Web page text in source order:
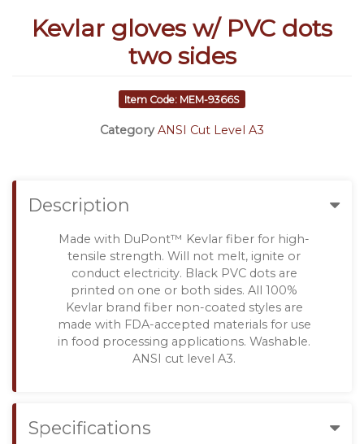
Kevlar gloves w/ PVC dots
two sides
Item Code: MEM-9366S
Category ANSI Cut Level A3
Description
Made with DuPont™ Kevlar fiber for high-
tensile strength. Will not melt, ignite or
conduct electricity. Black PVC dots are
printed on one or both sides. All 100%
Kevlar brand fiber non-coated styles are
made with FDA-accepted materials for use
in food processing applications. Washable.
ANSI cut level A3.
Specifications